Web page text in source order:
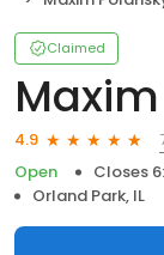
Claimed
4.9
Open
Closes
Orland Park, IL